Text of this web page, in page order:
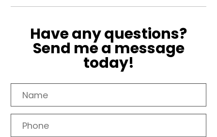
Have any questions?
Send me a message
today!